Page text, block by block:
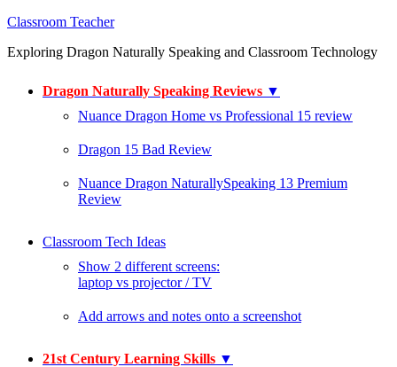
Classroom Teacher
Exploring Dragon Naturally Speaking and Classroom Technology
Dragon Naturally Speaking Reviews ▼
Nuance Dragon Home vs Professional 15 review
Dragon 15 Bad Review
Nuance Dragon NaturallySpeaking 13 Premium
Review
Classroom Tech Ideas
Show 2 different screens:
laptop vs projector / TV
Add arrows and notes onto a screenshot
21st Century Learning Skills ▼